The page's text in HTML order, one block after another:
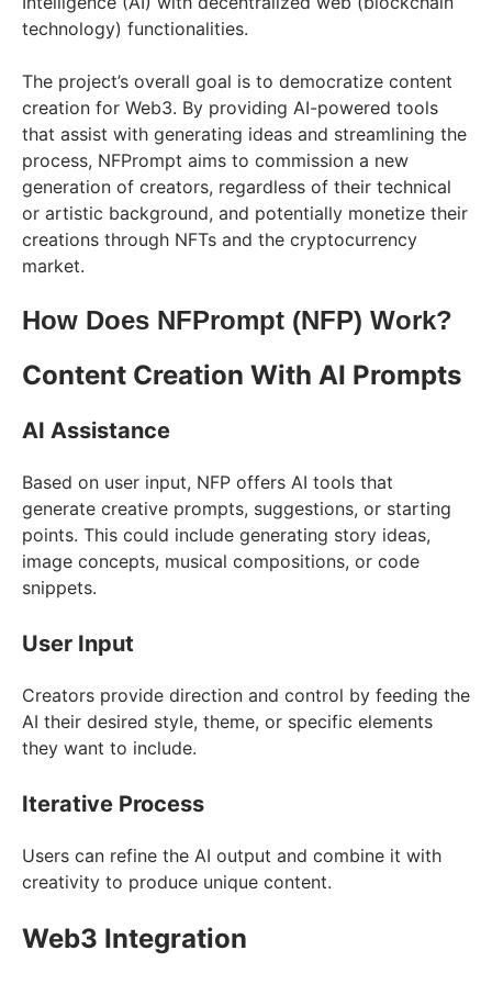
technology) functionalities.
The project’s overall goal is to democratize content
creation for Web3. By providing AI-powered tools
that assist with generating ideas and streamlining the
process, NFPrompt aims to commission a new
generation of creators, regardless of their technical
or artistic background, and potentially monetize their
creations through NFTs and the cryptocurrency
market.
How Does NFPrompt (NFP) Work?
Content Creation With AI Prompts
AI Assistance
Based on user input, NFP offers AI tools that
generate creative prompts, suggestions, or starting
points. This could include generating story ideas,
image concepts, musical compositions, or code
snippets.
User Input
Creators provide direction and control by feeding the
AI their desired style, theme, or specific elements
they want to include.
Iterative Process
Users can refine the AI output and combine it with
creativity to produce unique content.
Web3 Integration